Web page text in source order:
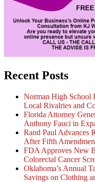
Recent Posts
Norman High School
Local Rivalries and
Florida Attorney
Anthony Fauci in
Rand Paul Advances
After Fifth
FDA Approves New
Colorectal Cancer
Oklahoma’s Annual
Savings on Clothing